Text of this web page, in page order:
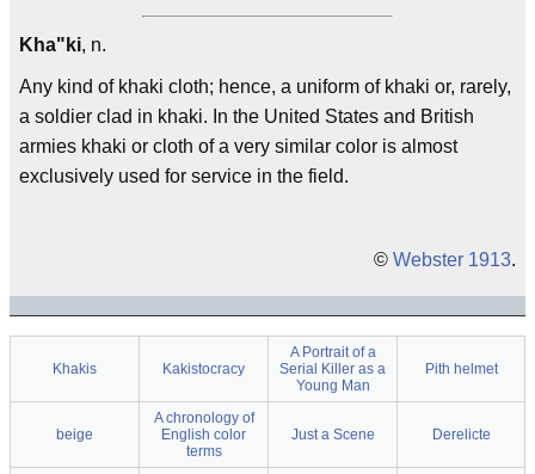
Kha"ki, n.
Any kind of khaki cloth; hence, a uniform of khaki or, rarely,
a soldier clad in khaki. In the United States and British
armies khaki or cloth of a very similar color is almost
exclusively used for service in the field.
© Webster 1913.
Khakis Kakistocracy
A Portrait of a
Serial Killer as a
Young Man
Pith helmet
beige
A chronology of
English color
terms
Just a Scene Derelicte